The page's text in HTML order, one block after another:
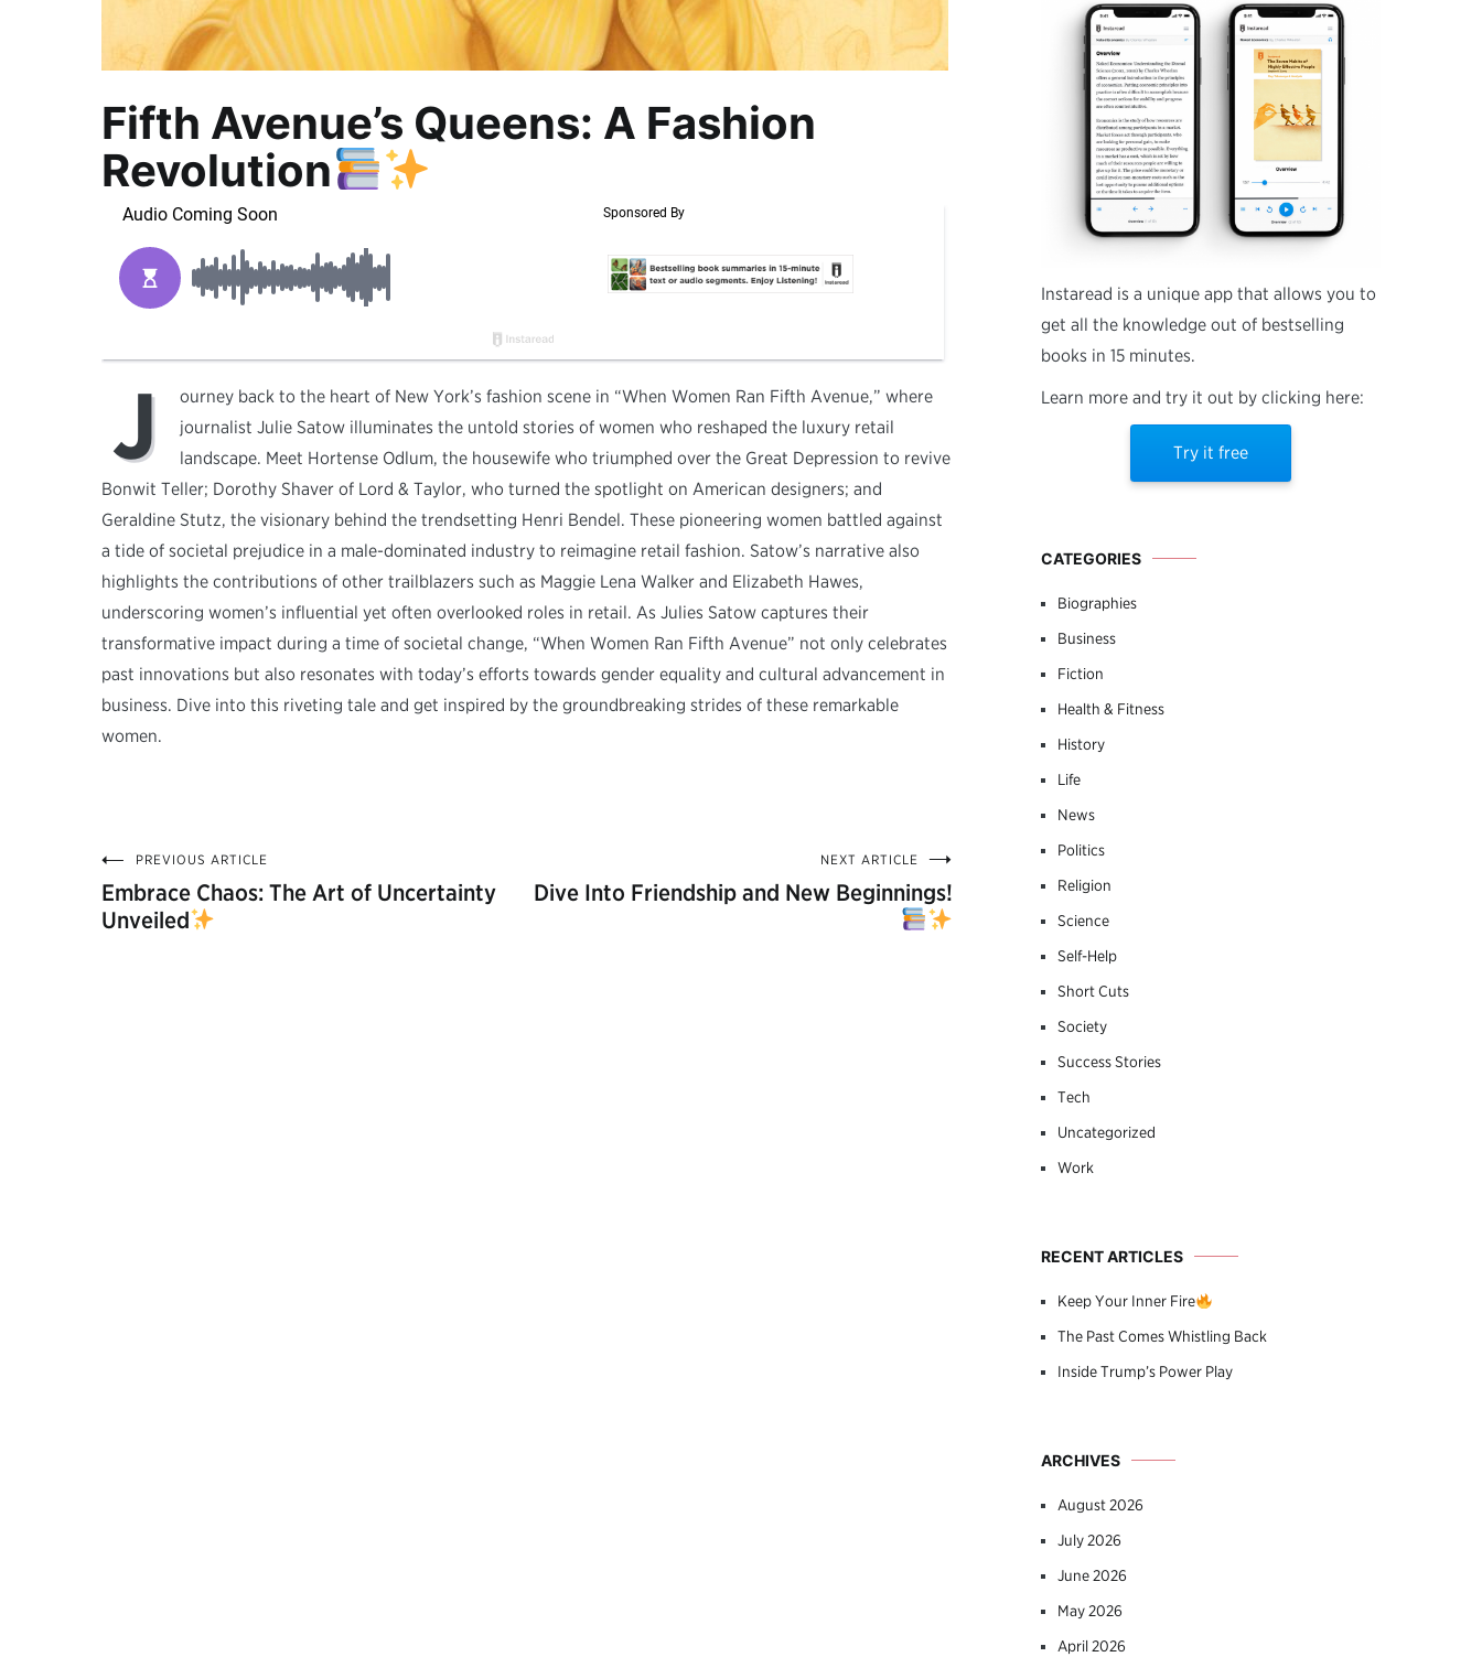
Fifth Avenue’s Queens: A Fashion
Revolution
J
ourney back to the heart of New York’s fashion scene in “When Women Ran Fifth Avenue,” where
journalist Julie Satow illuminates the untold stories of women who reshaped the luxury retail
landscape. Meet Hortense Odlum, the housewife who triumphed over the Great Depression to revive
Bonwit Teller; Dorothy Shaver of Lord & Taylor, who turned the spotlight on American designers; and
Geraldine Stutz, the visionary behind the trendsetting Henri Bendel. These pioneering women battled against
a tide of societal prejudice in a male-dominated industry to reimagine retail fashion. Satow’s narrative also
highlights the contributions of other trailblazers such as Maggie Lena Walker and Elizabeth Hawes,
underscoring women’s influential yet often overlooked roles in retail. As Julies Satow captures their
transformative impact during a time of societal change, “When Women Ran Fifth Avenue” not only celebrates
past innovations but also resonates with today’s efforts towards gender equality and cultural advancement in
business. Dive into this riveting tale and get inspired by the groundbreaking strides of these remarkable
women.
Post
navigation
PREVIOUS ARTICLE
Embrace Chaos: The Art of Uncertainty
Unveiled
NEXT ARTICLE
Dive Into Friendship and New Beginnings!
Instaread is a unique app that allows you to
get all the knowledge out of bestselling
books in 15 minutes.
Learn more and try it out by clicking here:
Try it free
CATEGORIES
Biographies
Business
Fiction
Health & Fitness
History
Life
News
Politics
Religion
Science
Self-Help
Short Cuts
Society
Success Stories
Tech
Uncategorized
Work
RECENT ARTICLES
Keep Your Inner Fire
The Past Comes Whistling Back
Inside Trump’s Power Play
ARCHIVES
August 2026
July 2026
June 2026
May 2026
April 2026